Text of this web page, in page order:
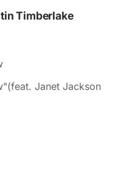
Timberlake
Janet Jackson